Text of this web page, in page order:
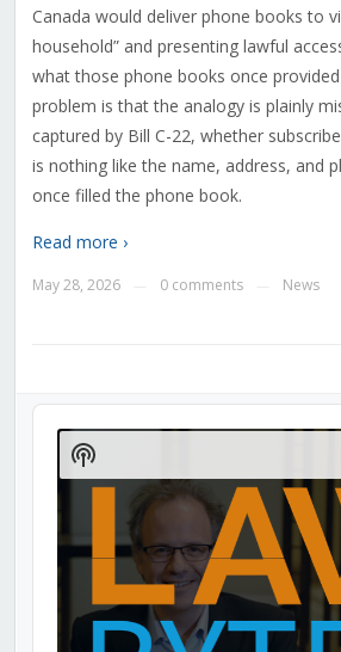
Canada would deliver phone books to
household” and presenting lawful
what those phone books once
problem is that the analogy is plainly
captured by Bill C-22, whether
is nothing like the name, address, and
once filled the phone book.
Read more ›
May 28, 2026 0 comments News
Audio
Player
Show
Podcast
Information